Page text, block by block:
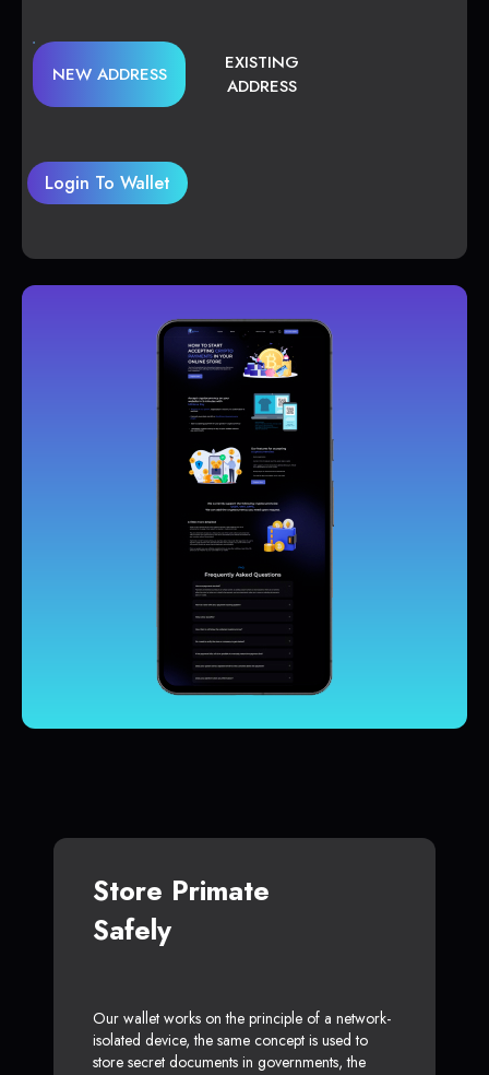
NEW ADDRESS
EXISTING
ADDRESS
Login To Wallet
Store Primate
Safely
Our wallet works on the principle of a network-
isolated device, the same concept is used to
store secret documents in governments, the